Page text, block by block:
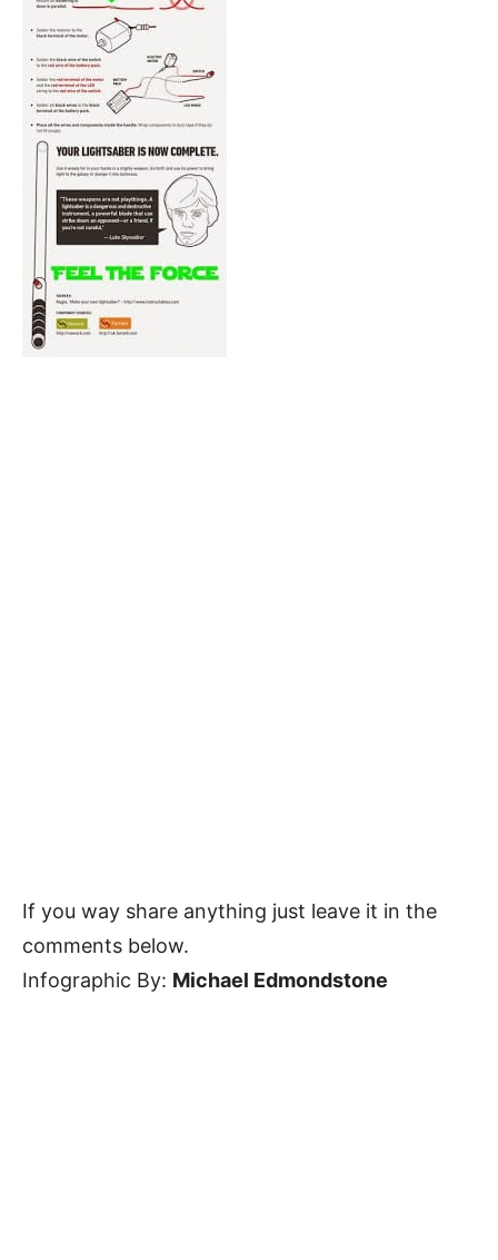
If you way share anything just leave it in the
comments below.
Infographic By: Michael Edmondstone